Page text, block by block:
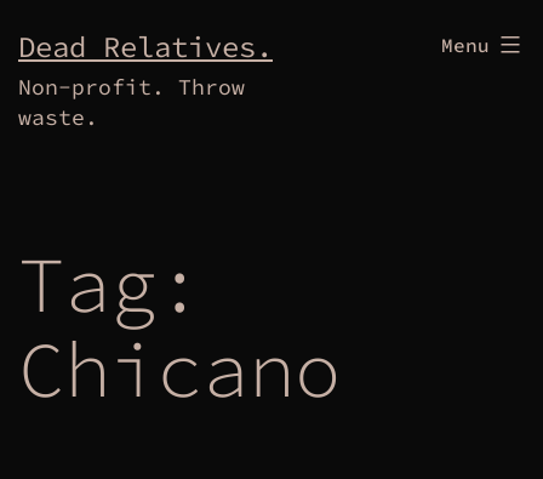
to
content
Dead Relatives.
Non-profit. Throw
waste.
Menu
Tag:
Chicano